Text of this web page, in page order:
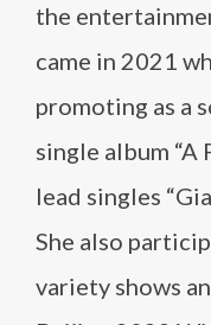
the
came in 2021
promoting as a
single album “A
lead singles
She also
variety shows